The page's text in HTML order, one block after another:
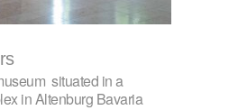
situated in a
in Altenburg Bavaria